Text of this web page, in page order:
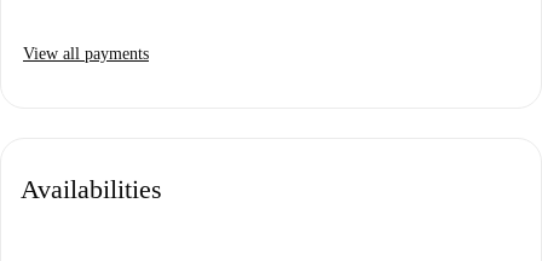
View all payments
Availabilities